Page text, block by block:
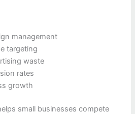
management
targeting
waste
rates
growth
small businesses compete